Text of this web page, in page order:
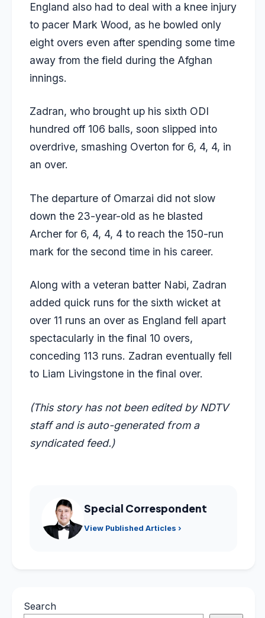
England also had to deal with a knee injury
to pacer Mark Wood, as he bowled only
eight overs even after spending some time
away from the field during the Afghan
innings.
Zadran, who brought up his sixth ODI
hundred off 106 balls, soon slipped into
overdrive, smashing Overton for 6, 4, 4, in
an over.
The departure of Omarzai did not slow
down the 23-year-old as he blasted
Archer for 6, 4, 4, 4 to reach the 150-run
mark for the second time in his career.
Along with a veteran batter Nabi, Zadran
added quick runs for the sixth wicket at
over 11 runs an over as England fell apart
spectacularly in the final 10 overs,
conceding 113 runs. Zadran eventually fell
to Liam Livingstone in the final over.
(This story has not been edited by NDTV
staff and is auto-generated from a
syndicated feed.)
Special Correspondent
View Published Articles ›
Search